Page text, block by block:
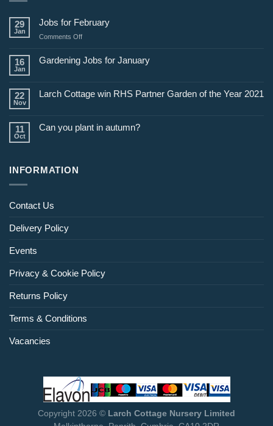
29
Jan
Jobs for February
Comments Offon
for
16
Jan
Gardening Jobs for January
22
Nov
Larch Cottage win RHS Partner Garden of the Year 2021
11
Oct
Can you plant in autumn?
INFORMATION
Contact Us
Delivery Policy
Events
Privacy & Cookie Policy
Returns Policy
Terms & Conditions
Vacancies
Copyright 2026 © Larch Cottage Nursery Limited